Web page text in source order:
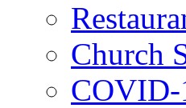
Church
COVID-